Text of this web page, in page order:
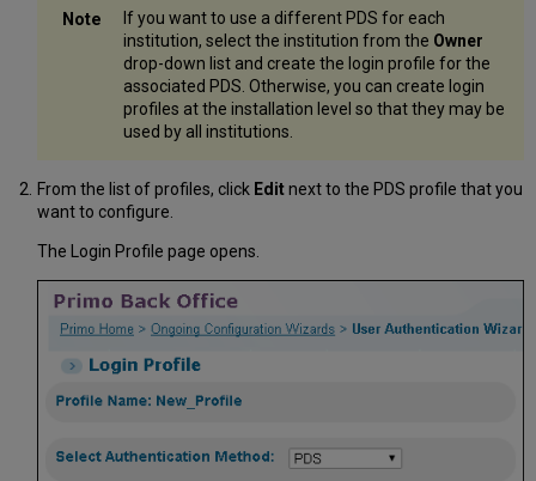
If you want to use a different PDS for each
institution, select the institution from the Owner
drop-down list and create the login profile for the
associated PDS. Otherwise, you can create login
profiles at the installation level so that they may be
used by all institutions.
From the list of profiles, click Editnext to the PDS profile that you
want to configure.
The Login Profile page opens.